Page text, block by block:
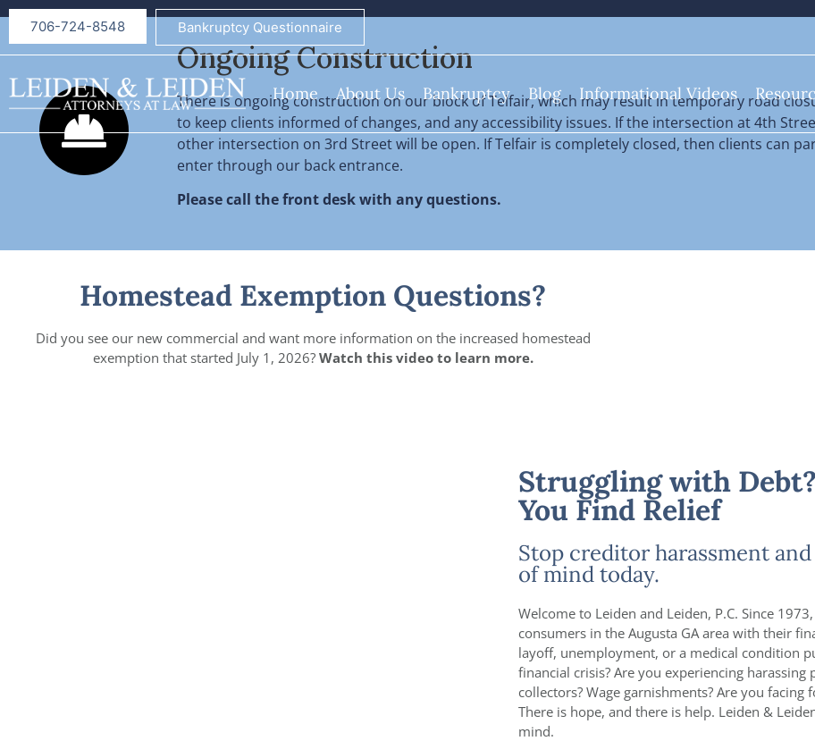
706-724-8548 Bankruptcy Questionnaire
Home About Us Bankruptcy Blog Informational Videos
Ongoing Construction
There is ongoing construction on our block of Telfair, whichmay result in temporary road
to keep clients informed of changes, and any accessibility issues. If the intersection at 4th
other intersection on 3rd Street will be open. If Telfair is completely closed, then clients can
enter through our back entrance.
Please call the front desk with any questions.
Homestead Exemption Questions?
Did you see our new commercial and want more information on the increased homestead
exemption that started July 1, 2026? Watch this video to learn more.
Struggling with
You Find Relief
Stop creditor harassment
of mind today.
Welcome to Leiden and Leiden, P.C. Since
consumers in the Augusta GA area with their
layoff, unemployment, or a medical condition
financial crisis? Are you experiencing harassing
collectors? Wage garnishments? Are you facing
There is hope, and there is help. Leiden &
mind.